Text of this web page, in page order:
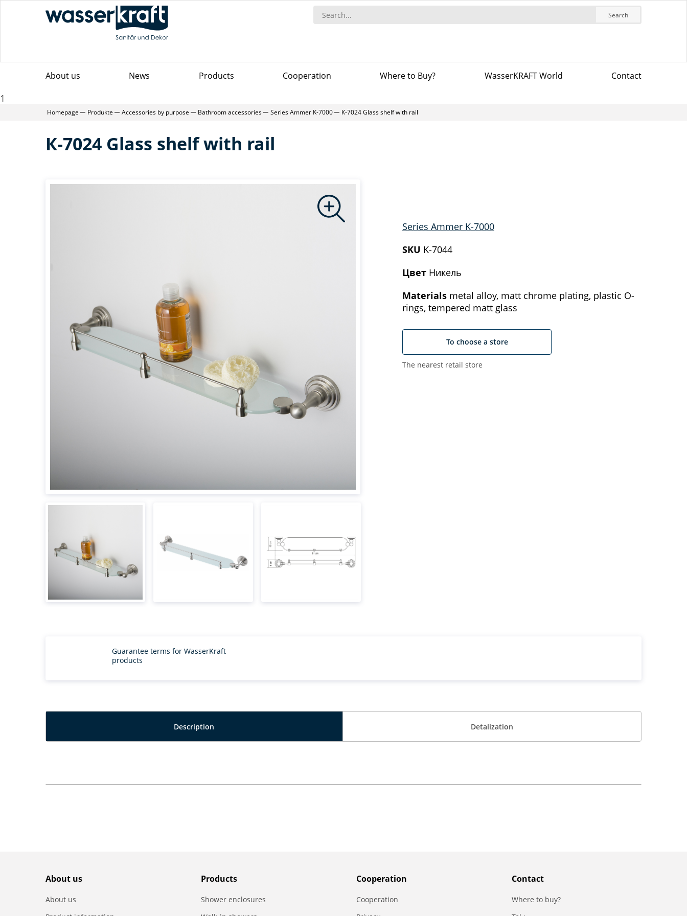
Search
About us News Products Сooperation Where to Buy? WasserKRAFT World Contact
1
Homepage Produkte Accessories by purpose Bathroom accessories Series Ammer K-7000 К-7024 Glass shelf with rail
К-7024 Glass shelf with rail
Series Ammer K-7000
SKU K-7044
Цвет Никель
Materials metal alloy, matt chrome plating, plastic O-
rings, tempered matt glass
To choose a store
The nearest retail store
Guarantee terms for WasserKraft
products
Description Detalization
About us
About us
Products
Shower enclosures
Сooperation
Сooperation
Contact
Where to buy?